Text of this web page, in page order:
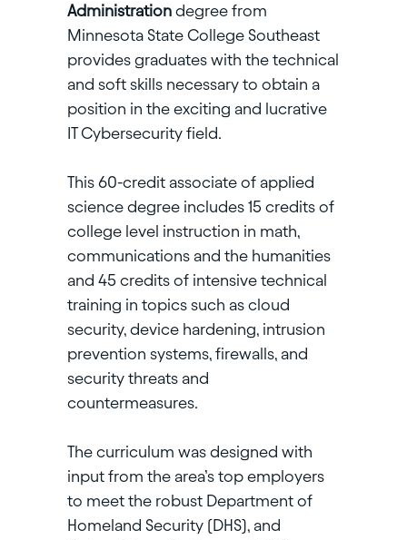
Administrationdegree from
Minnesota State College Southeast
provides graduates with the technical
and soft skills necessary to obtain a
position in the exciting and lucrative
IT Cybersecurity field.
This 60-credit associate of applied
science degree includes 15 credits of
college level instruction in math,
communications and the humanities
and 45 credits of intensive technical
training in topics such as cloud
security, device hardening, intrusion
prevention systems, firewalls, and
security threats and
countermeasures.
The curriculum was designed with
input from the area’s top employers
to meet the robust Department of
Homeland Security (DHS), and